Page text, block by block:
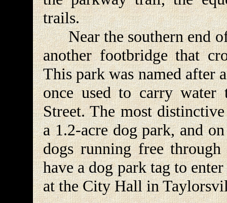
trails.
Near the southern end of
another footbridge that
This park was named after
once used to carry
Street. The most
a 1.2-acre dog park, and
dogs running free
have a dog park tag to
at the City Hall in